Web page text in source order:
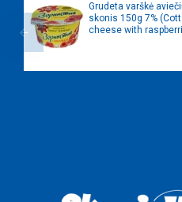
Grudeta varškė
skonis 150g 7%
cheese with